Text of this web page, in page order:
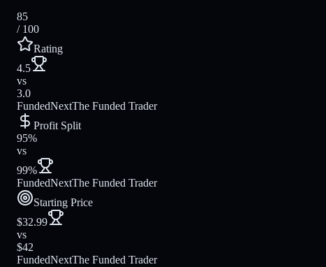
85
/ 100
Rating
4.5
vs
3.0
FundedNextThe Funded Trader
Profit Split
95%
vs
99%
FundedNextThe Funded Trader
Starting Price
$32.99
vs
$42
FundedNextThe Funded Trader